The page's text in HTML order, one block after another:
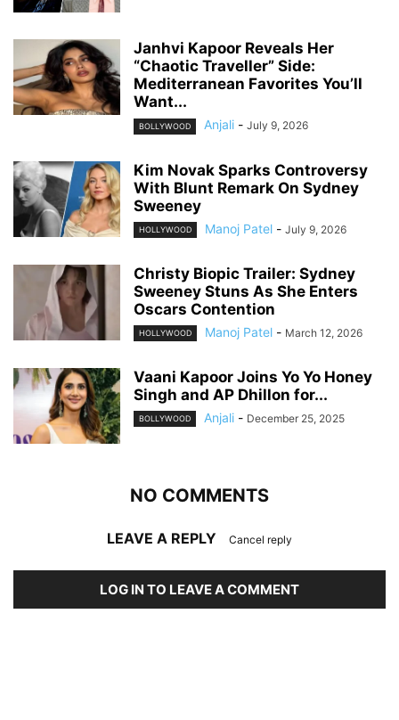
Janhvi Kapoor Reveals Her
“Chaotic Traveller” Side:
Mediterranean Favorites You’ll
Want...
BOLLYWOOD Anjali - July 9, 2026
Kim Novak Sparks Controversy
With Blunt Remark On Sydney
Sweeney
HOLLYWOOD Manoj Patel - July 9, 2026
Christy Biopic Trailer: Sydney
Sweeney Stuns As She Enters
Oscars Contention
HOLLYWOOD Manoj Patel - March 12, 2026
Vaani Kapoor Joins Yo Yo Honey
Singh and AP Dhillon for...
BOLLYWOOD Anjali - December 25, 2025
NO COMMENTS
LEAVE A REPLY Cancel reply
LOG IN TO LEAVE A COMMENT